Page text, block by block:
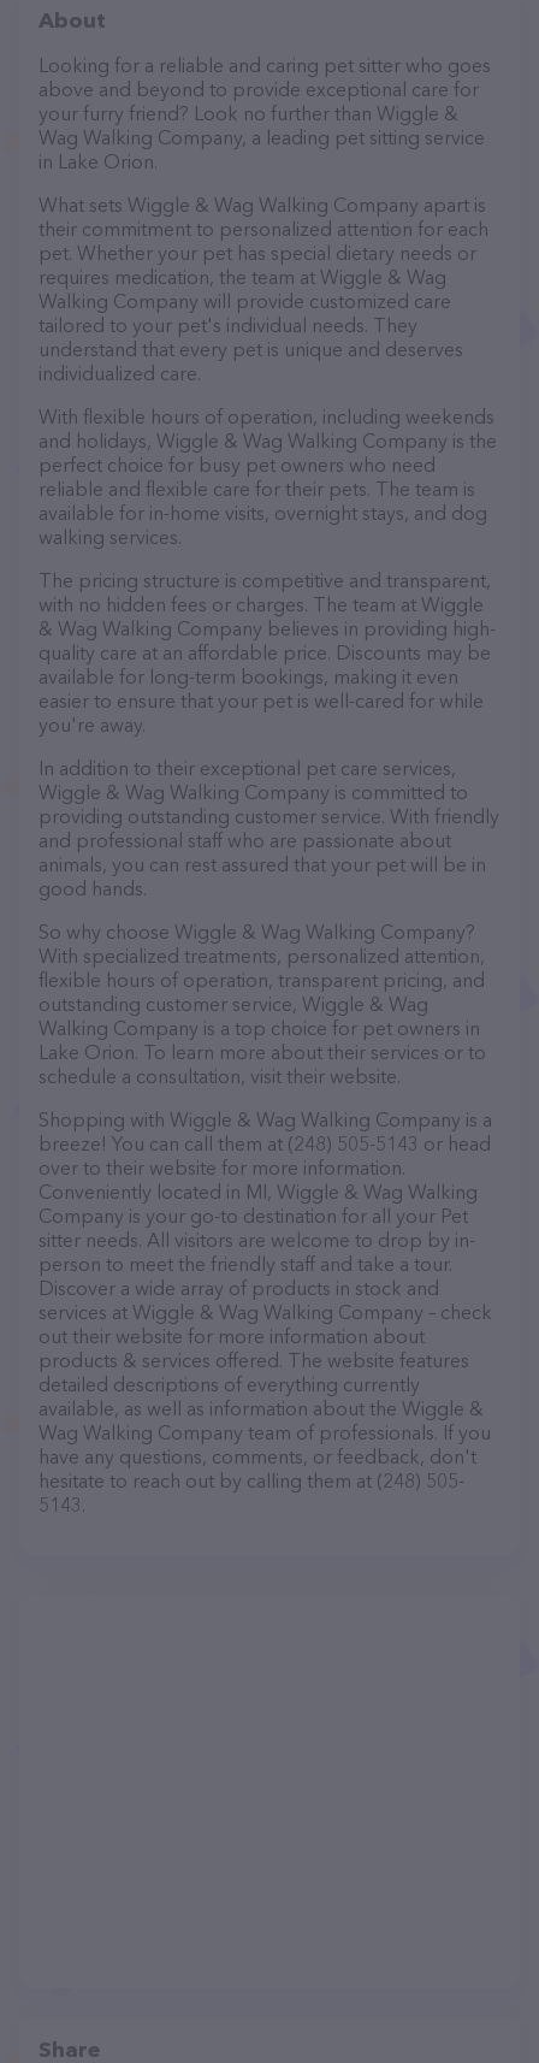
About
Looking for a reliable and caring pet sitter who goes
above and beyond to provide exceptional care for
your furry friend? Look no further than Wiggle &
Wag Walking Company, a leading pet sitting service
in Lake Orion.
What sets Wiggle & Wag Walking Company apart is
their commitment to personalized attention for each
pet. Whether your pet has special dietary needs or
requires medication, the team at Wiggle & Wag
Walking Company will provide customized care
tailored to your pet's individual needs. They
understand that every pet is unique and deserves
individualized care.
With flexible hours of operation, including weekends
and holidays, Wiggle & Wag Walking Company is the
perfect choice for busy pet owners who need
reliable and flexible care for their pets. The team is
available for in-home visits, overnight stays, and dog
walking services.
The pricing structure is competitive and transparent,
with no hidden fees or charges. The team at Wiggle
& Wag Walking Company believes in providing high-
quality care at an affordable price. Discounts may be
available for long-term bookings, making it even
easier to ensure that your pet is well-cared for while
you're away.
In addition to their exceptional pet care services,
Wiggle & Wag Walking Company is committed to
providing outstanding customer service. With friendly
and professional staff who are passionate about
animals, you can rest assured that your pet will be in
good hands.
So why choose Wiggle & Wag Walking Company?
With specialized treatments, personalized attention,
flexible hours of operation, transparent pricing, and
outstanding customer service, Wiggle & Wag
Walking Company is a top choice for pet owners in
Lake Orion. To learn more about their services or to
schedule a consultation, visit their website.
Shopping with Wiggle & Wag Walking Company is a
breeze! You can call them at (248) 505-5143 or head
over to their website for more information.
Conveniently located in MI, Wiggle & Wag Walking
Company is your go-to destination for all your Pet
sitter needs. All visitors are welcome to drop by in-
person to meet the friendly staff and take a tour.
Discover a wide array of products in stock and
services at Wiggle & Wag Walking Company – check
out their website for more information about
products & services offered. The website features
detailed descriptions of everything currently
available, as well as information about the Wiggle &
Wag Walking Company team of professionals. If you
have any questions, comments, or feedback, don't
hesitate to reach out by calling them at (248) 505-
5143.
Share